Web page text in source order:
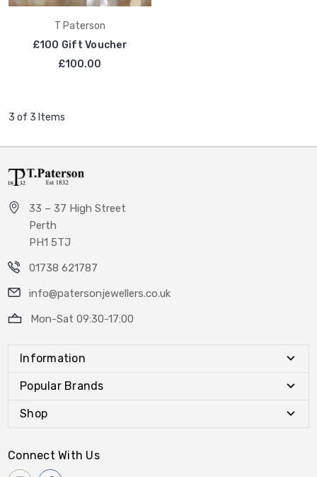
T Paterson
£100 Gift Voucher
£100.00
3 of 3 Items
33 – 37 High Street
Perth
PH1 5TJ
01738 621787
info@patersonjewellers.co.uk
Mon-Sat 09:30-17:00
Information
Popular Brands
Shop
Connect With Us